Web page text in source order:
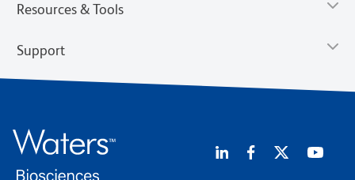
Resources & Tools
Support